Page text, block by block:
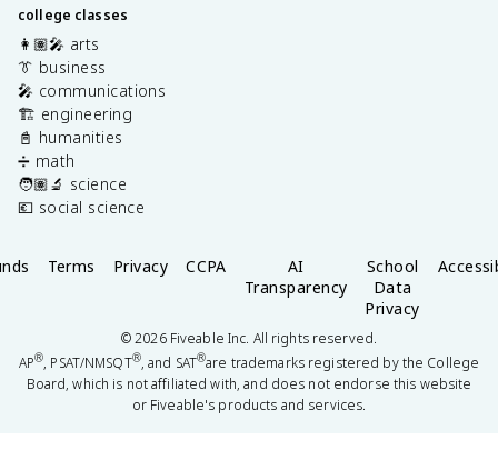
college classes
👩🏽‍🎤 arts
👔 business
🎤 communications
🏗️ engineering
📓 humanities
➗ math
🧑🏽‍🔬 science
💶 social science
Terms Privacy CCPA
AI
Transparency
School
Data
Privacy
©2026Fiveable Inc. All rights reserved.
AP®, PSAT/NMSQT®, and SAT®are trademarks registered by the College
Board, which is not affiliated with, and does not endorse this website
or Fiveable's products and services.